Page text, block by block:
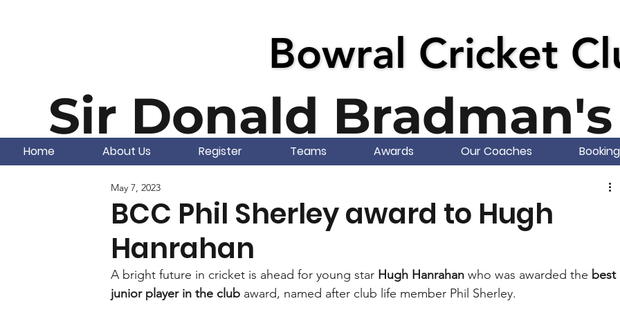
Sir Donald
Bowral Cricket
Bowral Cricket
Home About Us Register Teams Awards Our Coaches
BCC Phil Sherley award to Hugh
Hanrahan
May 7, 2023
A bright future in cricket is ahead for young star Hugh Hanrahan who was awarded the best
junior player in the club award, named after club life member Phil Sherley.